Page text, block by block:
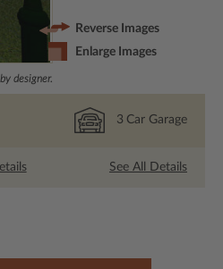
designer.
Reverse Images
Enlarge Images
3 Car Garage
See All Details